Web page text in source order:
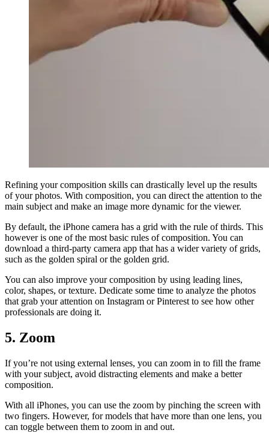
Refining your composition skills can drastically level up the results
of your photos. With composition, you can direct the attention to the
main subject and make an image more dynamic for the viewer.
By default, the iPhone camera has a grid with the rule of thirds. This
however is one of the most basic rules of composition. You can
download a third-party camera app that has a wider variety of grids,
such as the golden spiral or the golden grid.
You can also improve your composition by using leading lines,
color, shapes, or texture. Dedicate some time to analyze the photos
that grab your attention on Instagram or Pinterest to see how other
professionals are doing it.
5. Zoom
If you’re not using external lenses, you can zoom in to fill the frame
with your subject, avoid distracting elements and make a better
composition.
With all iPhones, you can use the zoom by pinching the screen with
two fingers. However, for models that have more than one lens, you
can toggle between them to zoom in and out.